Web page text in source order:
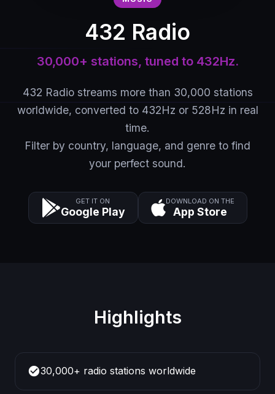
432 Radio
30,000+ stations, tuned to 432Hz.
432 Radio streams more than 30,000 stations
worldwide, converted to 432Hz or 528Hz in real
time.
Filter by country, language, and genre to find
your perfect sound.
GET IT ON
Google Play
DOWNLOAD ON THE
App Store
Highlights
check_circle30,000+ radio stations worldwide